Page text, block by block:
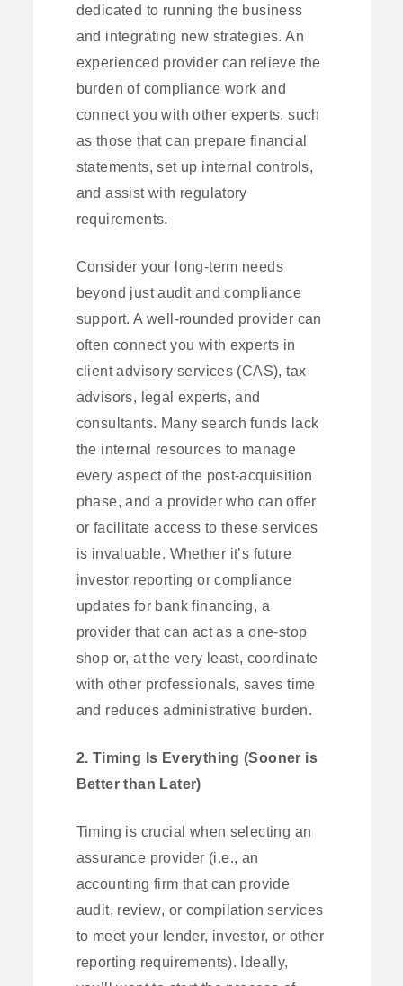
dedicated to running the business
and integrating new strategies. An
experienced provider can relieve the
burden of compliance work and
connect you with other experts, such
as those that can prepare financial
statements, set up internal controls,
and assist with regulatory
requirements.
Consider your long-term needs
beyond just audit and compliance
support. A well-rounded provider can
often connect you with experts in
client advisory services (CAS), tax
advisors, legal experts, and
consultants. Many search funds lack
the internal resources to manage
every aspect of the post-acquisition
phase, and a provider who can offer
or facilitate access to these services
is invaluable. Whether it’s future
investor reporting or compliance
updates for bank financing, a
provider that can act as a one-stop
shop or, at the very least, coordinate
with other professionals, saves time
and reduces administrative burden.
2. Timing Is Everything (Sooner is
Better than Later)
Timing is crucial when selecting an
assurance provider (i.e., an
accounting firm that can provide
audit, review, or compilation services
to meet your lender, investor, or other
reporting requirements). Ideally,